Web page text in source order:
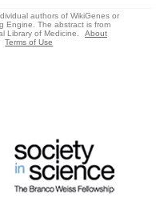
authors of WikiGenes or
Engine. The abstract is from
Library of Medicine.
About
Terms of Use